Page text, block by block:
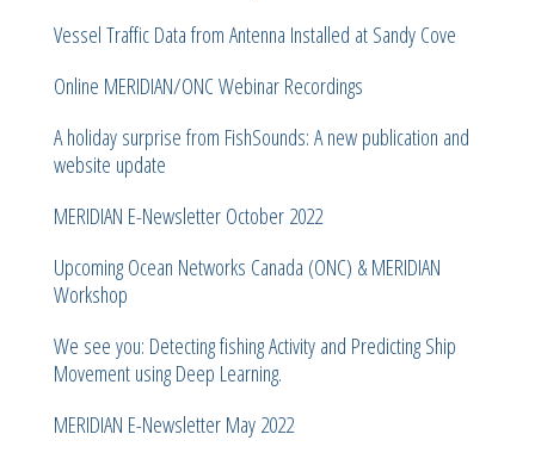
Vessel Traffic Data from Antenna Installed at Sandy Cove
Online MERIDIAN/ONC Webinar Recordings
A holiday surprise from FishSounds: A new publication and
website update
MERIDIAN E-Newsletter October 2022
Upcoming Ocean Networks Canada (ONC) & MERIDIAN
Workshop
We see you: Detecting fishing Activity and Predicting Ship
Movement using Deep Learning.
MERIDIAN E-Newsletter May 2022